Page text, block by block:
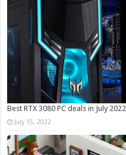
Best RTX 3080 PC deals in July 2022
July 15, 2022